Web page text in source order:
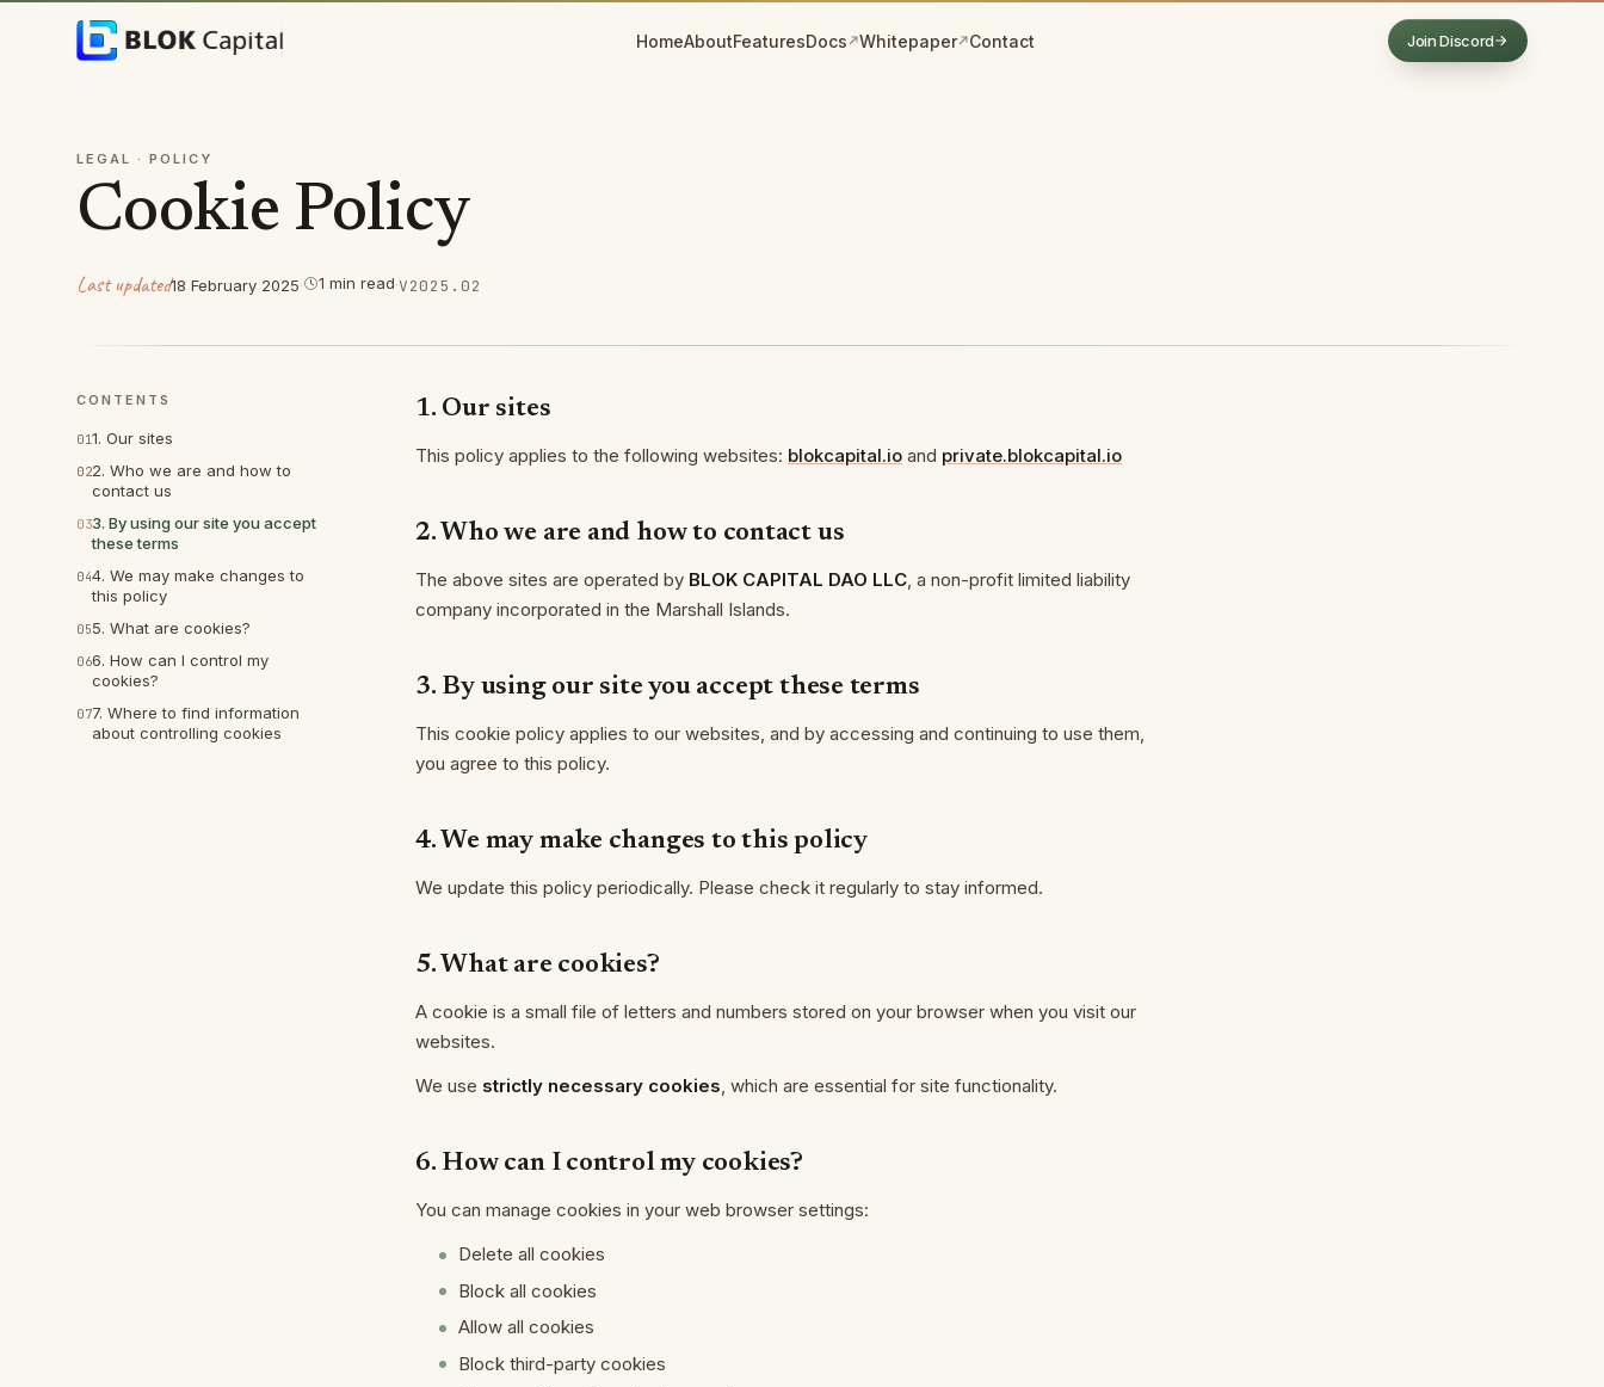
HomeAboutFeaturesDocs
(opens in a new tab)
Whitepaper
(opens in a new tab)
Contact Join Discord(opens in a new tab)
LEGAL · POLICY
Cookie Policy
Last updated18 February 2025· 1 min read·V2025.02
CONTENTS
011. Our sites
022. Who we are and how to
contact us
033. By using our site you accept
these terms
044. We may make changes to
this policy
055. What are cookies?
066. How can I control my
cookies?
077. Where to find information
about controlling cookies
1. Our sites
This policy applies to the following websites: blokcapital.io and private.blokcapital.io
2. Who we are and how to contact us
The above sites are operated by BLOK CAPITAL DAO LLC, a non-profit limited liability
company incorporated in the Marshall Islands.
3. By using our site you accept these terms
This cookie policy applies to our websites, and by accessing and continuing to use them,
you agree to this policy.
4. We may make changes to this policy
We update this policy periodically. Please check it regularly to stay informed.
5. What are cookies?
A cookie is a small file of letters and numbers stored on your browser when you visit our
websites.
We use strictly necessary cookies, which are essential for site functionality.
6. How can I control my cookies?
You can manage cookies in your web browser settings:
Delete all cookies
Block all cookies
Allow all cookies
Block third-party cookies